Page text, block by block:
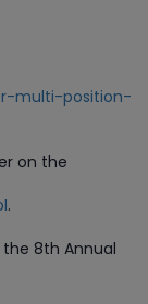
multi-position-
on the
.
8th Annual